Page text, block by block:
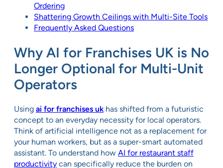
Ordering
Shattering Growth Ceilings with Multi-Site Tools
Frequently Asked Questions
Why AI for Franchises UK is No
Longer Optional for Multi-Unit
Operators
Using ai for franchises uk has shifted from a futuristic
concept to an everyday necessity for local operators.
Think of artificial intelligence not as a replacement for
your human workers, but as a super-smart automated
assistant. To understand how AI for restaurant staff
productivity can specifically reduce the burden on